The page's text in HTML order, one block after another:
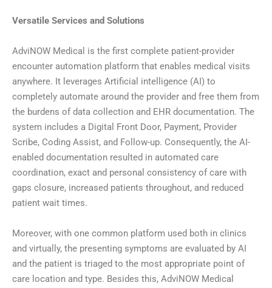
Versatile Services and Solutions
AdviNOW Medical is the first complete patient-provider
encounter automation platform that enables medical visits
anywhere. It leverages Artificial intelligence (AI) to
completely automate around the provider and free them from
the burdens of data collection and EHR documentation. The
system includes a Digital Front Door, Payment, Provider
Scribe, Coding Assist, and Follow-up. Consequently, the AI-
enabled documentation resulted in automated care
coordination, exact and personal consistency of care with
gaps closure, increased patients throughout, and reduced
patient wait times.
Moreover, with one common platform used both in clinics
and virtually, the presenting symptoms are evaluated by AI
and the patient is triaged to the most appropriate point of
care location and type. Besides this, AdviNOW Medical